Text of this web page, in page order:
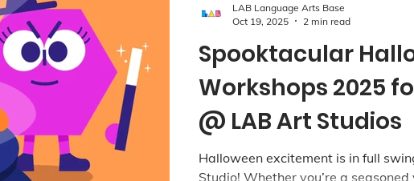
Spooktacular
Workshops 2025
@ LAB Art Studios
Halloween excitement is in full
Studio! Whether you’re a
LAB Language Arts Base
Oct 19, 2025
2 min read